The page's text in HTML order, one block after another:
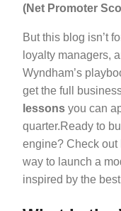
(Net Promoter
But this blog isn’t
loyalty managers,
Wyndham’s
get the full
lessons you can
quarter.Ready to
engine? Check out
way to launch a
inspired by the